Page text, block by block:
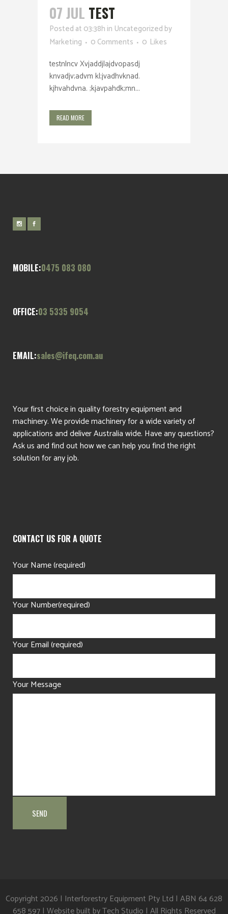
07 JUL TEST
Posted at 03:38h in Uncategorized by
Marketing
0 Comments 0 Likes
testnlncv Xvjaddjlajdvopasdj
knvadjv;advm kl;jvadhvknad.
kjhvahdvna. ;kjavpahdk;mn...
READ MORE
MOBILE:0475 083 080
OFFICE:03 5335 9054
EMAIL:sales@ifeq.com.au
Your first choice in quality forestry equipment and
machinery. We provide machinery for a wide variety of
applications and deliver Australia wide. Have any questions?
Ask us and find out how we can help you find the right
solution for any job.
CONTACT US FOR A QUOTE
Your Name (required)
Your Number(required)
Your Email (required)
Your Message
Copyright 2026 | Interforestry Equipment Pty Ltd | ABN 64 628
658 597 | Website built byTech Studio | All Rights Reserved